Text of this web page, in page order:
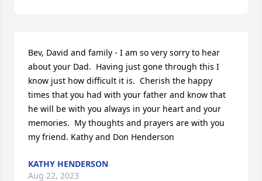
Bev, David and family - I am so very sorry to hear
about your Dad.  Having just gone through this I
know just how difficult it is.  Cherish the happy
times that you had with your father and know that
he will be with you always in your heart and your
memories.  My thoughts and prayers are with you
my friend. Kathy and Don Henderson
KATHY HENDERSON
Aug 22, 2023